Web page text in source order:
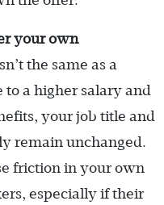
your own
the same as a
a higher salary and
your job title and
remain unchanged.
friction in your own
especially if their